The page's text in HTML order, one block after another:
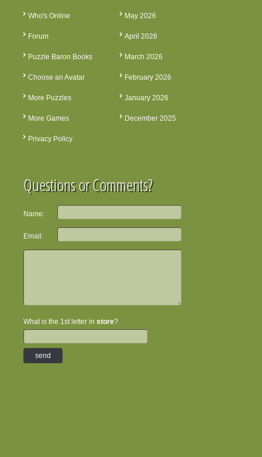
Who's Online
Forum
Puzzle Baron Books
Choose an Avatar
More Puzzles
More Games
Privacy Policy
May 2026
April 2026
March 2026
February 2026
January 2026
December 2025
Questions or Comments?
Name:
Email:
What is the 1st letter in store?